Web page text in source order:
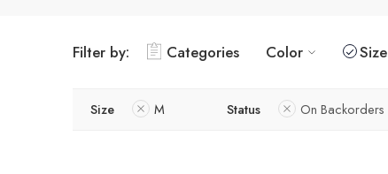
Filter by: Categories Color Size
Size M Status On Backorders